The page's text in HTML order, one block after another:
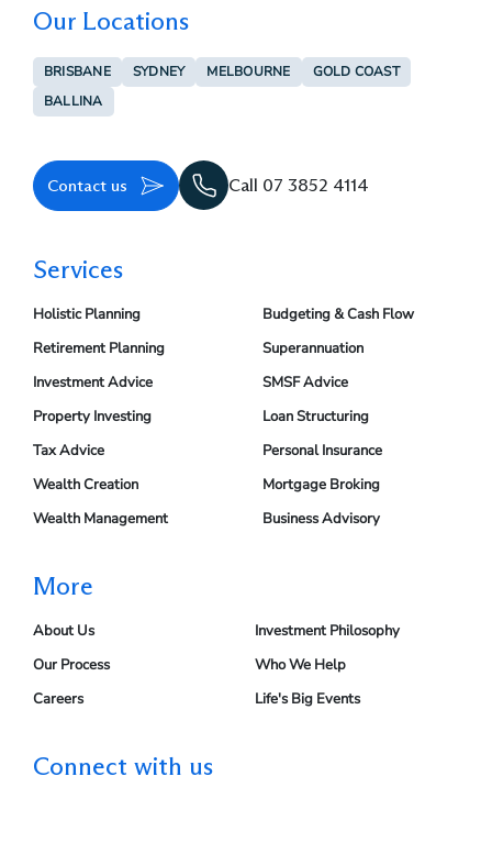
Our Locations
BRISBANE SYDNEY MELBOURNE
GOLD COAST
BALLINA
Contact us Call 07 3852 4114
Services
Holistic Planning
Retirement Planning
Investment Advice
Property Investing
Tax Advice
Wealth Creation
Wealth Management
Budgeting & Cash Flow
Superannuation
SMSF Advice
Loan Structuring
Personal Insurance
Mortgage Broking
Business Advisory
More
About Us
Our Process
Careers
Investment Philosophy
Who We Help
Life's Big Events
Connect with us